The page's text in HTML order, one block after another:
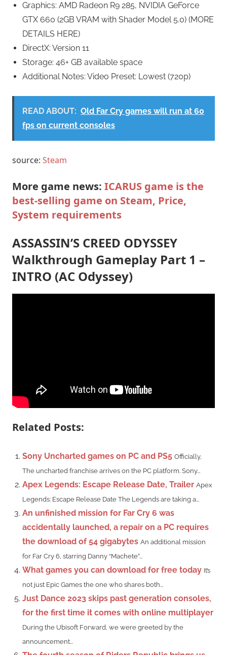
Graphics: AMD Radeon R9 285, NVIDIA GeForce
GTX 660 (2GB VRAM with Shader Model 5.0) (MORE
DETAILS HERE)
DirectX: Version 11
Storage: 46+ GB available space
Additional Notes: Video Preset: Lowest (720p)
READ ABOUT: Old Far Cry games will run at 60
fps on current consoles
source: Steam
More game news: ICARUS game is the
best-selling game on Steam, Price,
System requirements
ASSASSIN’S CREED ODYSSEY
Walkthrough Gameplay Part 1 –
INTRO (AC Odyssey)
Related Posts:
Sony Uncharted games on PC and PS5 Officially,
The uncharted franchise arrives on the PC platform. Sony...
Apex Legends: Escape Release Date, Trailer Apex
Legends: Escape Release Date The Legends are taking a...
An unfinished mission for Far Cry 6 was
accidentally launched, a repair on a PC requires
the download of 54 gigabytes An additional mission
for Far Cry 6, starring Danny “Machete”...
What games you can download for free today It’s
not just Epic Games the one who shares both...
Just Dance 2023 skips past generation consoles,
for the first time it comes with online multiplayer
During the Ubisoft Forward, we were greeted by the
announcement...